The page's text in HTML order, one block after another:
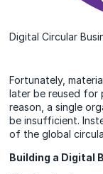
Digital Circular
Fortunately,
later be reused for
reason, a single
be insufficient.
of the global
Building a Digital